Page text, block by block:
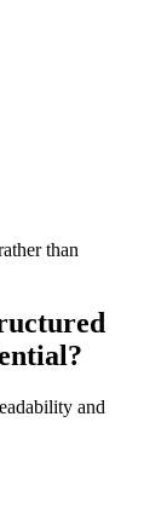
than
and